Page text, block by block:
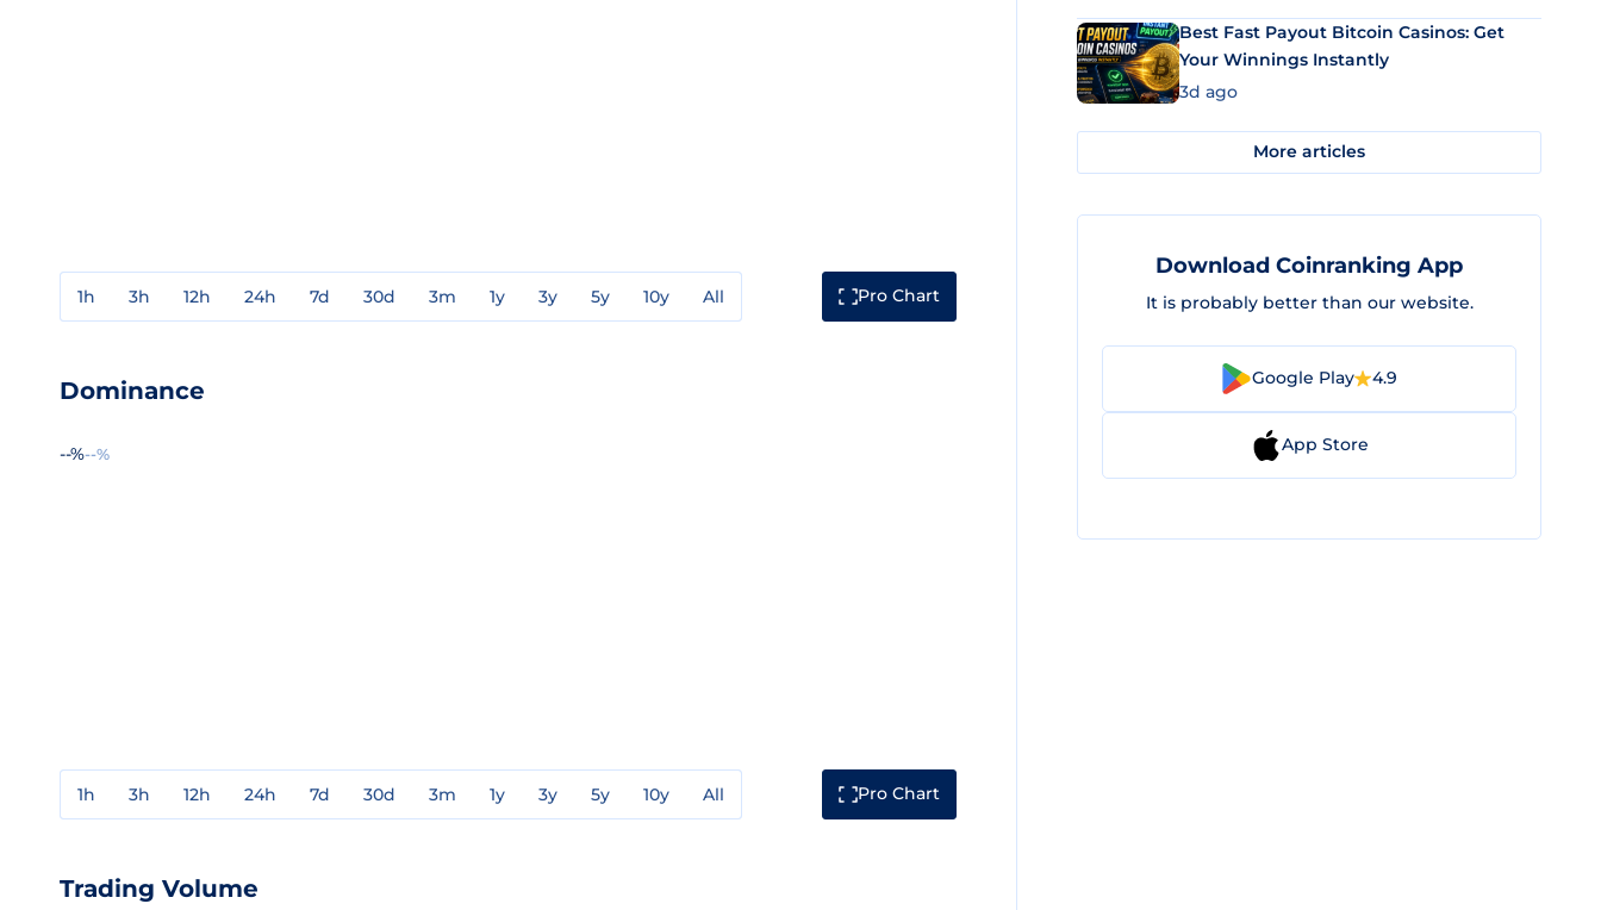
1h 3h 12h 24h 7d 30d 3m 1y 3y 5y 10y All Pro Chart
Dominance
--%--%
1h 3h 12h 24h 7d 30d 3m 1y 3y 5y 10y All Pro Chart
Trading Volume
Best Fast Payout Bitcoin Casinos: Get
Your Winnings Instantly
3d ago
More articles
Download Coinranking App
It is probably better than our website.
Google Play 4.9
App Store